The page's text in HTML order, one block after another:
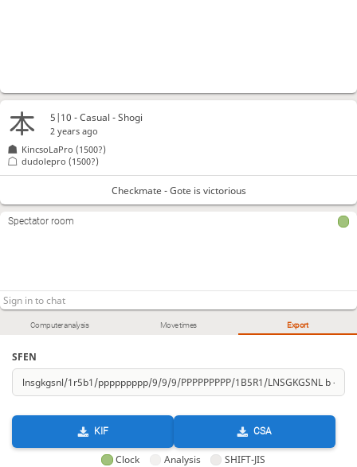
Computer analysis Move times Export
SFEN
KIF CSA
Clock Analysis SHIFT-JIS
5|10 - Casual - Shogi
2 years ago
KincsoLaPro (1500?)
dudolepro (1500?)
Checkmate - Gote is victorious
Spectator room